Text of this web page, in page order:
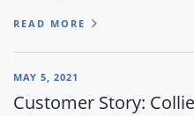
READ MORE
MAY 5, 2021
Customer Story: